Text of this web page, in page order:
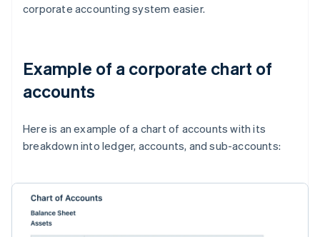
corporate accounting system easier.
Example of a corporate chart of
accounts
Here is an example of a chart of accounts with its
breakdown into ledger, accounts, and sub-accounts: